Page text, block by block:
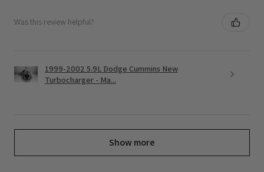
Was this review helpful?
1999-2002 5.9L Dodge Cummins New
Turbocharger - Ma...
Show more